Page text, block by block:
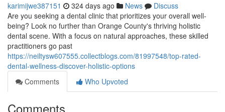
karimijwe387151 324 days ago News
Discuss
Are you seeking a dental clinic that prioritizes your overall well-
being? Look no further than Orange County's thriving holistic
dental scene. With a focus on natural approaches, these skilled
practitioners go past
https://neiltysw607555.collectblogs.com/81997548/top-rated-
dental-wellness-discover-holistic-options
Comments
Who Upvoted
Comments